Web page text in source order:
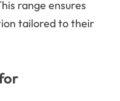
range ensures
tailored to their